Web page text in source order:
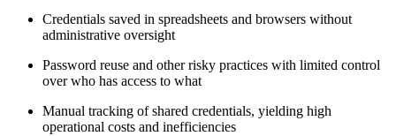
Credentials saved in spreadsheets and browsers without
administrative oversight
Password reuse and other risky practices with limited control
over who has access to what
Manual tracking of shared credentials, yielding high
operational costs and inefficiencies